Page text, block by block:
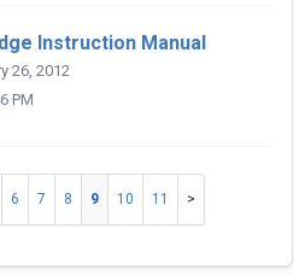
Instruction Manual
26, 2012
PM
6 7 8 9 10 11